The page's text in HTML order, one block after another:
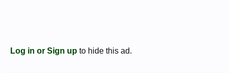
Log in or Sign up to hide this ad.